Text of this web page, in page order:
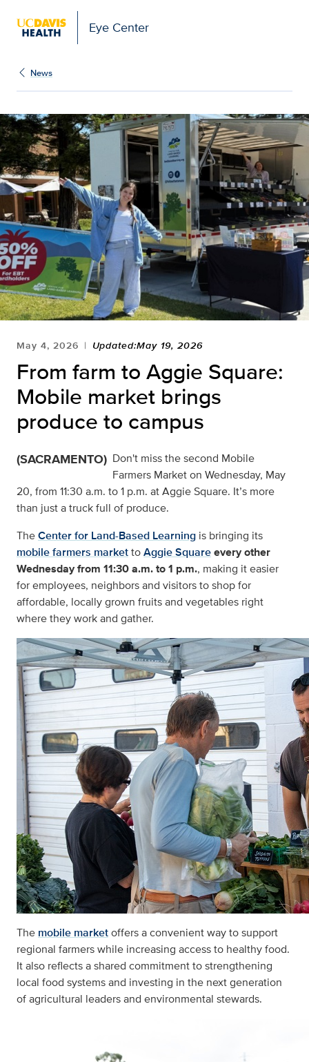
Eye Center
News
May 4, 2026 Updated:May 19, 2026
From farm to Aggie Square:
Mobile market brings
produce to campus
(SACRAMENTO) Don't miss the second Mobile
Farmers Market on Wednesday, May
20, from 11:30 a.m. to 1 p.m. at Aggie Square. It’s more
than just a truck full of produce.
TheCenter for Land-Based Learning is bringing its
mobile farmers markettoAggie Squareevery other
Wednesday from 11:30 a.m. to 1 p.m., making it easier
for employees, neighbors and visitors to shop for
affordable, locally grown fruits and vegetables right
where they work and gather.
The mobile marketoffers a convenient way to support
regional farmers while increasing access to healthy food.
It also reflects a shared commitment to strengthening
local food systems and investing in the next generation
of agricultural leaders and environmental stewards.